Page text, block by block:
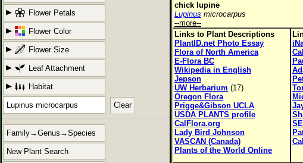
Flower Petals
Flower Color
Flower Size
Leaf Attachment
Habitat
Clear
Family→Genus→Species
New Plant Search
chick lupine
Lupinus microcarpus
--more--
Links to Plant Descriptions
PlantID.net Photo Essay
Flora of North America
E-Flora BC
Wikipedia in English
Jepson
UW Herbarium (17)
Oregon Flora
Prigge&Gibson UCLA
USDA PLANTS profile
CalFlora.org
Lady Bird Johnson
VASCAN (Canada)
Plants of the World Online